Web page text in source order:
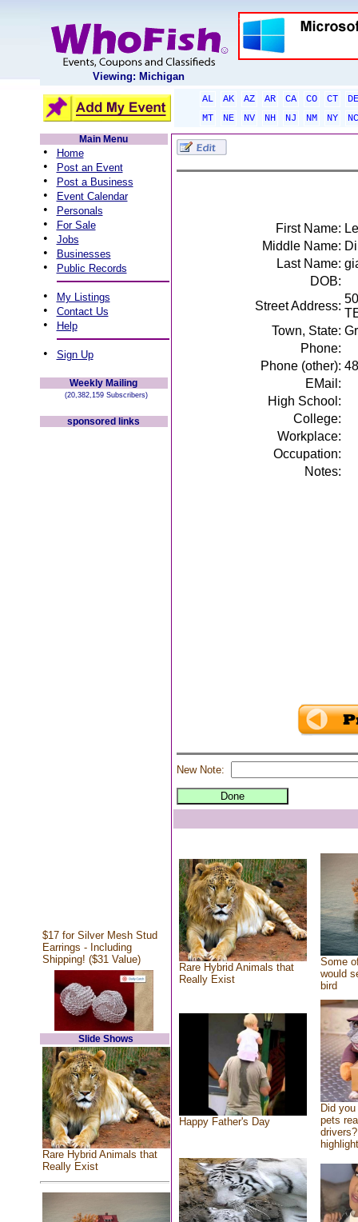
Viewing: Michigan
AL AK AZ AR CA CO CT
DE
MT
NE NV NH NJ NM NY
NC
Main Menu
• Home
• Post an Event
• Post a Business
• Event Calendar
• Personals
• For Sale
• Jobs
• Businesses
• Public Records
• My Listings
• Contact Us
• Help
• Sign Up
Weekly Mailing
(20,382,159 Subscribers)
sponsored links
$17 for Silver Mesh Stud
Earrings - Including
Shipping! ($31 Value)
Slide Shows
Rare Hybrid Animals that
Really Exist
First Name:
Middle Name: Di
Last Name:
DOB:
Street Address:
Town, State:
Phone:
Phone (other):
EMail:
High School:
College:
Workplace:
Occupation:
Notes:
New Note:
Rare Hybrid Animals that
Really Exist
Some
would
bird
Happy Father's Day
Did
pets